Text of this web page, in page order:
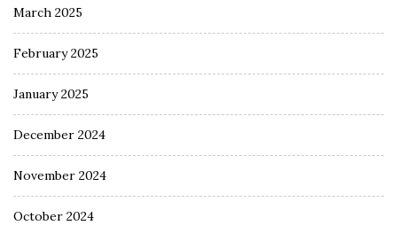
March 2025
February 2025
January 2025
December 2024
November 2024
October 2024